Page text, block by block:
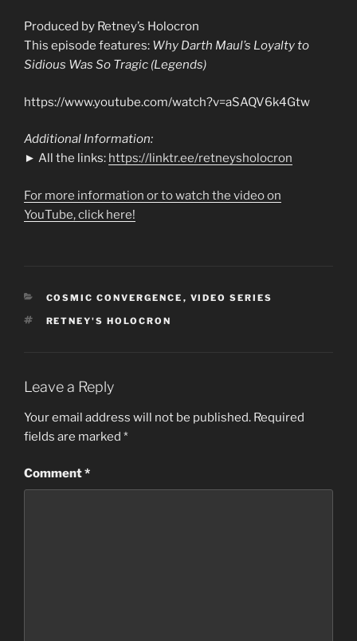
Produced by Retney’s Holocron
This episode features: Why Darth Maul’s Loyalty to
Sidious Was So Tragic (Legends)
https://www.youtube.com/watch?v=aSAQV6k4Gtw
Additional Information:
► All the links: https://linktr.ee/retneysholocron
For more information or to watch the video on
YouTube, click here!
CATEGORIES
COSMIC CONVERGENCE , VIDEO SERIES
TAGS
RETNEY'S HOLOCRON
Leave a Reply
Your email address will not be published. Required
fields are marked *
Comment*